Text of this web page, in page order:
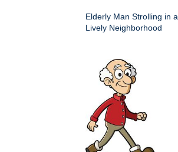
Elderly Man Strolling in a
Lively Neighborhood